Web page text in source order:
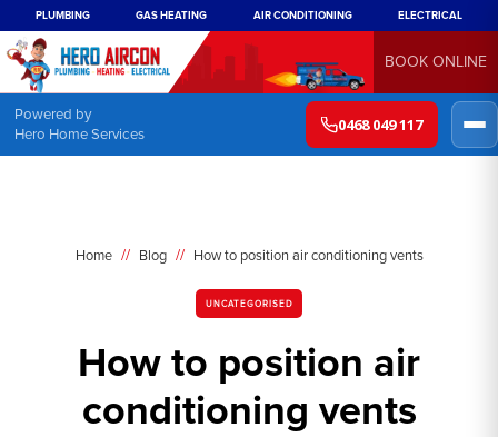
PLUMBING GAS HEATING AIR CONDITIONING ELECTRICAL
BOOK ONLINE
Powered by
Hero Home Services
0468 049 117
Home // Blog // How to position air conditioning vents
UNCATEGORISED
How to position air
conditioning vents